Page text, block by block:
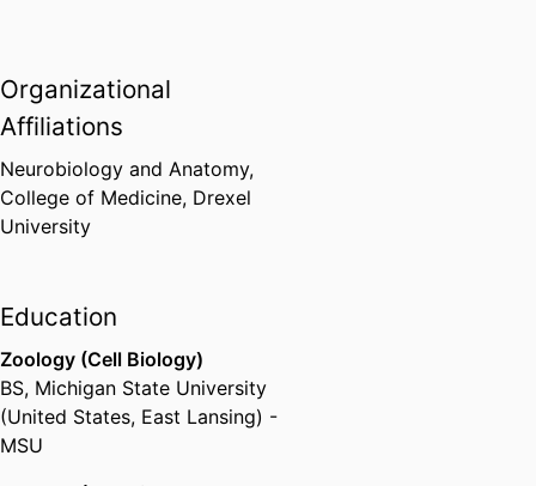
Organizational
Affiliations
Neurobiology and Anatomy,
College of Medicine, Drexel
University
Education
Zoology (Cell Biology)
BS, Michigan State University
(United States, East Lansing) -
MSU